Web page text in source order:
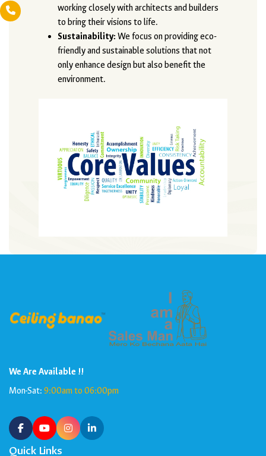
working closely with architects and builders
to bring their visions to life.
Sustainability: We focus on providing eco-
friendly and sustainable solutions that not
only enhance design but also benefit the
environment.
We Are Available !!
Mon-Sat: 9:00am to 06:00pm
Quick Links